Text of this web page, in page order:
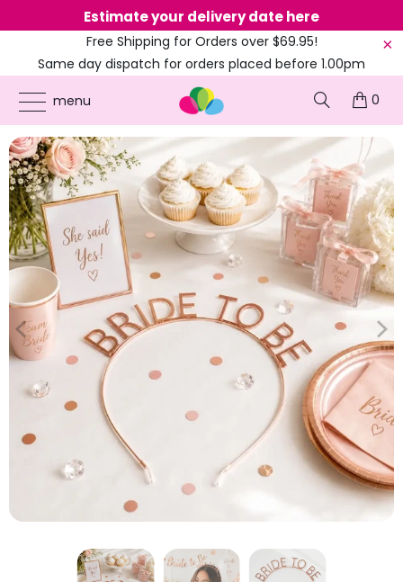
Estimate your delivery date here
Free Shipping for Orders over $69.95!
Same day dispatch for orders placed before 1.00pm
(EST)
menu
0
ONLINE PARTY SUPPLIES PRODUCTS AMSCAN
ROSE GOLD 'BRIDE TO BE'
METAL HEADBAND